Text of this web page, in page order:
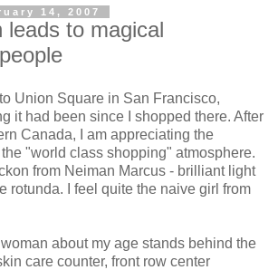
14, 2007
leads to magical
Union Square in San Francisco,
it had been since I shopped there. After
Canada, I am appreciating the
"world class shopping" atmosphere.
from Neiman Marcus - brilliant light
rotunda. I feel quite the naive girl from
about my age stands behind the
care counter, front row center